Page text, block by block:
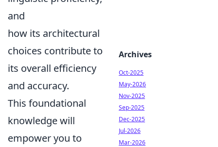
and
how its architectural
choices contribute to
its overall efficiency
and accuracy.
This foundational
knowledge will
empower you to
Archives
Oct-2025
May-2026
Nov-2025
Sep-2025
Dec-2025
Jul-2026
Mar-2026